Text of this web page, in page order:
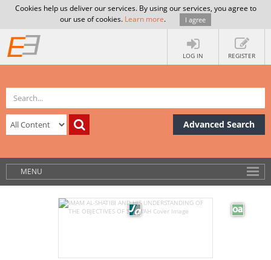
Cookies help us deliver our services. By using our services, you agree to
our use of cookies. Learn more. I agree
LOG IN REGISTER
Advanced Search
MENU